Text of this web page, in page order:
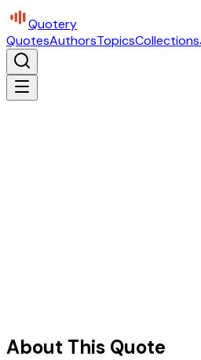
Quotery
QuotesAuthorsTopicsCollections
About This Quote